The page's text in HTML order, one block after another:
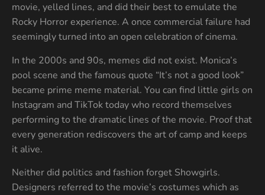
movie, yelled lines, and did their best to emulate the
Rocky Horror experience. A once commercial failure had
seemingly turned into an open celebration of cinema.
In the 2000s and 90s, memes did not exist. Monica’s
pool scene and the famous quote “It’s not a good look”
became prime meme material. You can find little girls on
Instagram and TikTok today who record themselves
performing to the dramatic lines of the movie. Proof that
every generation rediscovers the art of camp and keeps
it alive.
Neither did politics and fashion forget Showgirls.
Designers referred to the movie’s costumes which as